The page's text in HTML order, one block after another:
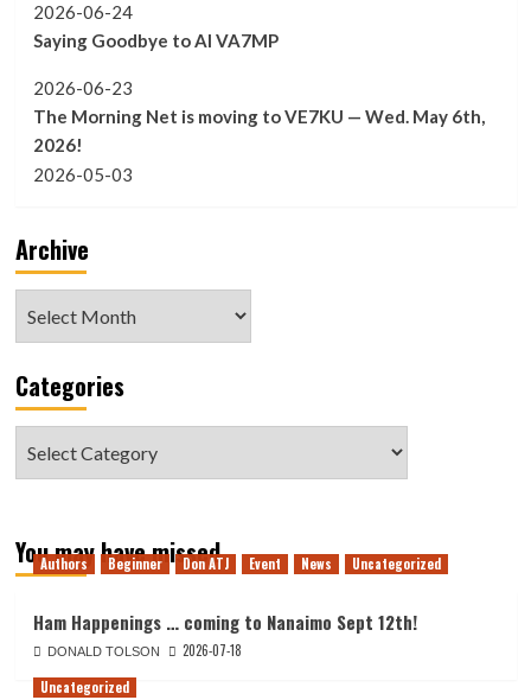
2026-06-24
Saying Goodbye to Al VA7MP
2026-06-23
The Morning Net is moving to VE7KU — Wed. May 6th,
2026!
2026-05-03
Archive
Categories
You may have missed
Authors Beginner Don ATJ Event News Uncategorized
Ham Happenings … coming to Nanaimo Sept 12th!
DONALD TOLSON
2026-07-18
Uncategorized